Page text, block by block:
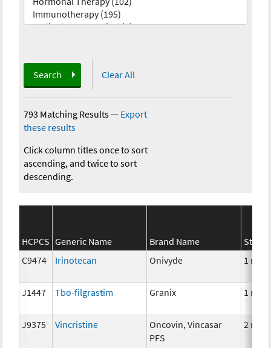
Search Clear All
793 Matching Results— Export
these results
Click column titles once to sort
ascending, and twice to sort
descending.
HCPCS Generic Name Brand Name
C9474
Irinotecan Onivyde 1 mg
J1447 Tbo-filgrastim Granix 1 mcg
J9375 Vincristine
Oncovin, Vincasar
PFS
2 mg